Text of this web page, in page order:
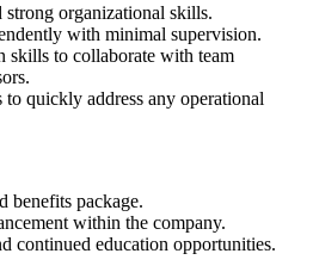
organizational skills.
with minimal supervision.
skills to collaborate with team
quickly address any operational
benefits package.
within the company.
continued education opportunities.